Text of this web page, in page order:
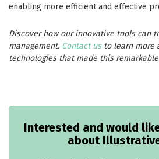
enabling more efficient and effective
Discover how our innovative tools can
management. Contact usto learn more
technologies that made this
Interested and would
about